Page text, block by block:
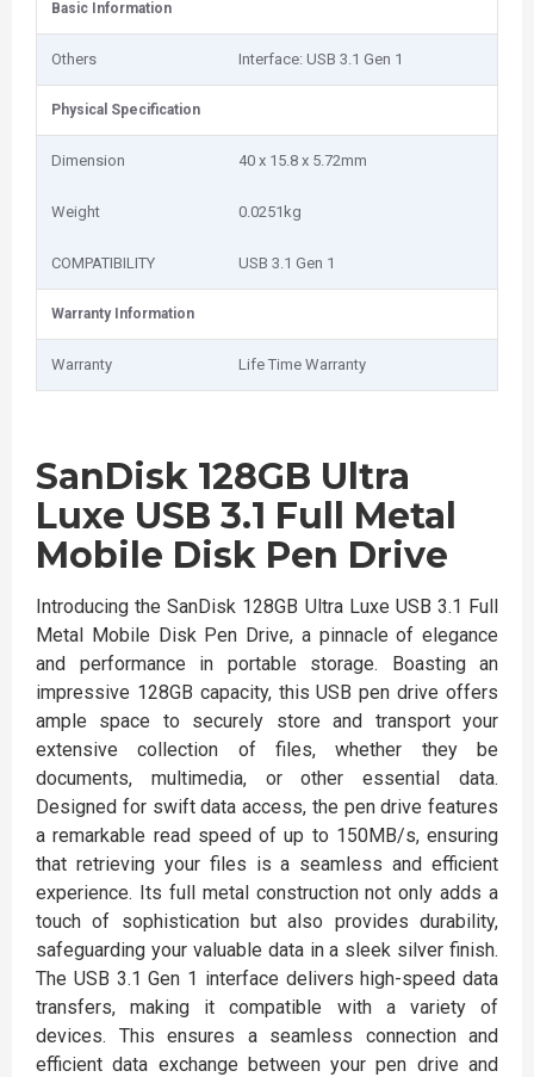
Basic Information
Others Interface: USB 3.1 Gen 1
Physical Specification
Dimension 40 x 15.8 x 5.72mm
Weight 0.0251kg
COMPATIBILITY USB 3.1 Gen 1
Warranty Information
Warranty Life Time Warranty
SanDisk 128GB Ultra
Luxe USB 3.1 Full Metal
Mobile Disk Pen Drive
Introducing the SanDisk 128GB Ultra Luxe USB 3.1 Full
Metal Mobile Disk Pen Drive, a pinnacle of elegance
and performance in portable storage. Boasting an
impressive 128GB capacity, this USB pen drive offers
ample space to securely store and transport your
extensive collection of files, whether they be
documents, multimedia, or other essential data.
Designed for swift data access, the pen drive features
a remarkable read speed of up to 150MB/s, ensuring
that retrieving your files is a seamless and efficient
experience. Its full metal construction not only adds a
touch of sophistication but also provides durability,
safeguarding your valuable data in a sleek silver finish.
The USB 3.1 Gen 1 interface delivers high-speed data
transfers, making it compatible with a variety of
devices. This ensures a seamless connection and
efficient data exchange between your pen drive and